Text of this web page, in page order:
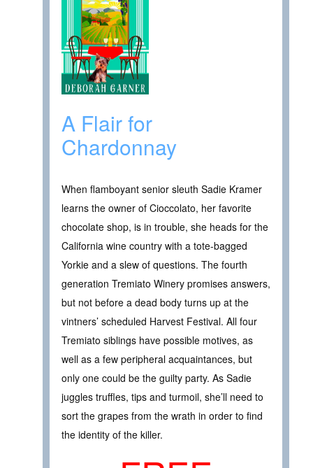
A Flair for
Chardonnay
When flamboyant senior sleuth Sadie Kramer
learns the owner of Cioccolato, her favorite
chocolate shop, is in trouble, she heads for the
California wine country with a tote-bagged
Yorkie and a slew of questions. The fourth
generation Tremiato Winery promises answers,
but not before a dead body turns up at the
vintners’ scheduled Harvest Festival. All four
Tremiato siblings have possible motives, as
well as a few peripheral acquaintances, but
only one could be the guilty party. As Sadie
juggles truffles, tips and turmoil, she’ll need to
sort the grapes from the wrath in order to find
the identity of the killer.